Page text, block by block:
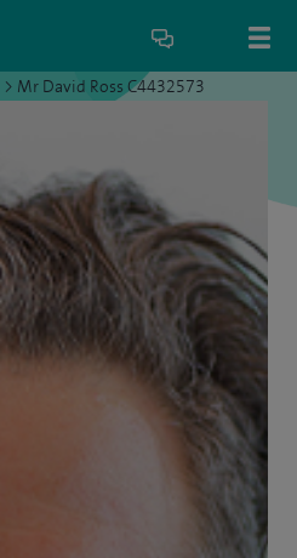
> Mr David Ross C4432573